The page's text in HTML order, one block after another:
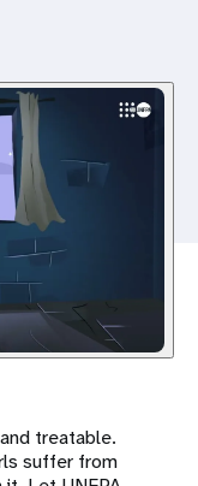
treatable.
suffer from